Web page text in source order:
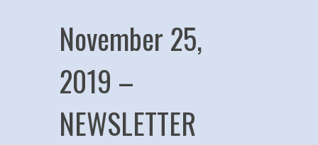
November 25,
2019 –
NEWSLETTER